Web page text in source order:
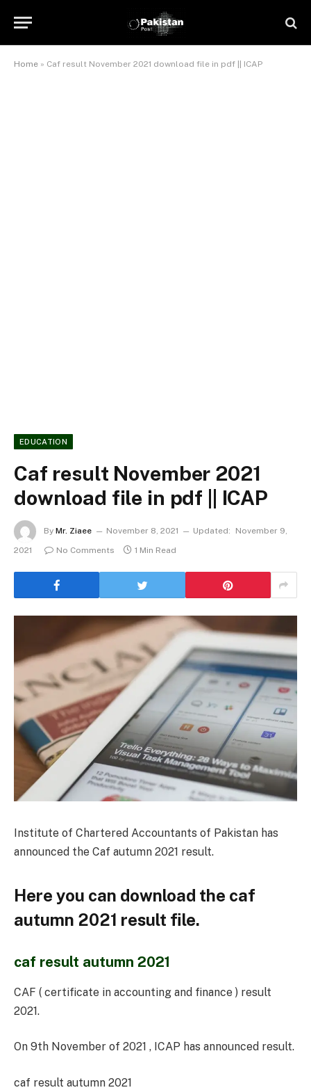
Home » Caf result November 2021 download file in pdf || ICAP
EDUCATION
Caf result November 2021
download file in pdf || ICAP
By Mr. Ziaee November 8, 2021 Updated:
November 9,
2021
No Comments 1 Min Read
Institute of Chartered Accountants of Pakistan has
announced the Caf autumn 2021 result.
Here you can download the caf
autumn 2021 result file.
caf result autumn 2021
CAF ( certificate in accounting and finance ) result
2021.
On 9th November of 2021 , ICAP has announced result.
caf result autumn 2021